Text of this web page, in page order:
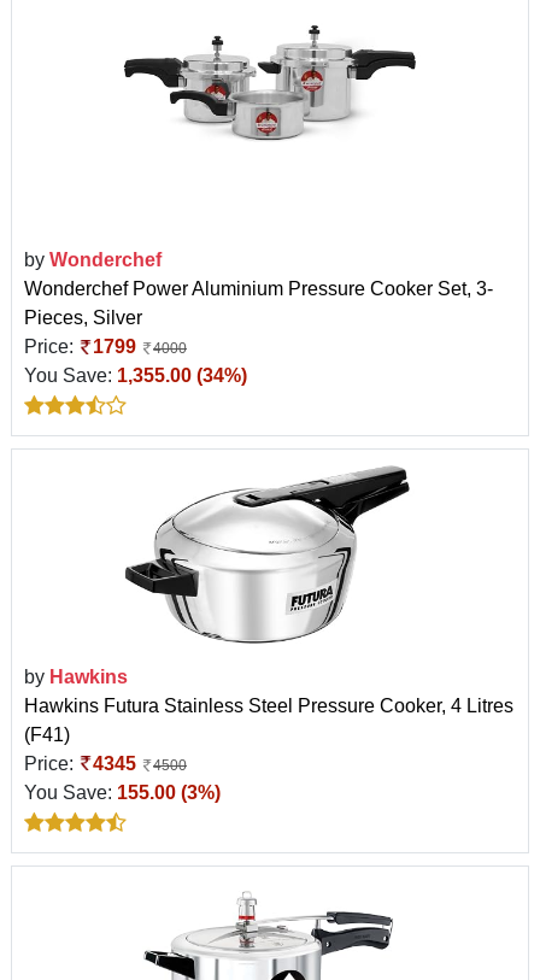
by Wonderchef
Wonderchef Power Aluminium Pressure Cooker Set, 3-
Pieces, Silver
Price:
1799 4000
You Save: 1,355.00 (34%)
by Hawkins
Hawkins Futura Stainless Steel Pressure Cooker, 4 Litres
(F41)
Price:
4345 4500
You Save: 155.00 (3%)